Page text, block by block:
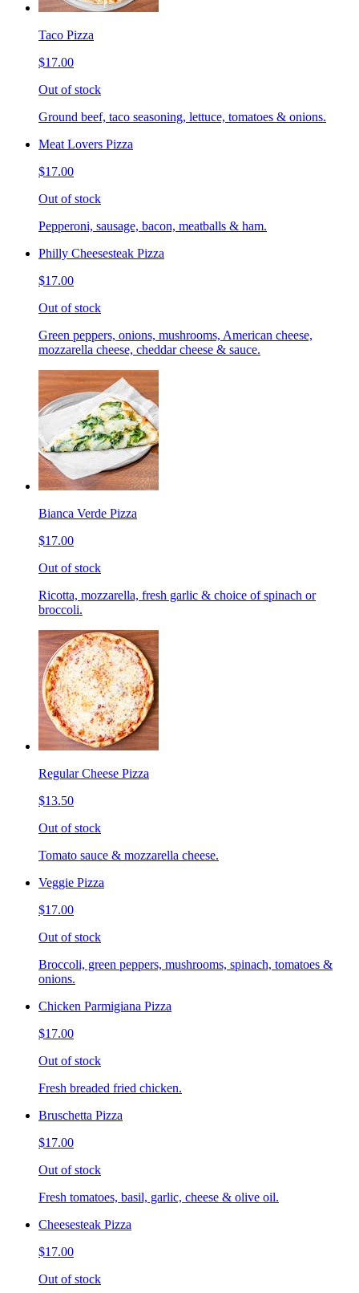
Taco Pizza
$17.00
Out of stock
Ground beef, taco seasoning, lettuce, tomatoes & onions.
Meat Lovers Pizza
$17.00
Out of stock
Pepperoni, sausage, bacon, meatballs & ham.
Philly Cheesesteak Pizza
$17.00
Out of stock
Green peppers, onions, mushrooms, American cheese,
mozzarella cheese, cheddar cheese & sauce.
Bianca Verde Pizza
$17.00
Out of stock
Ricotta, mozzarella, fresh garlic & choice of spinach or
broccoli.
Regular Cheese Pizza
$13.50
Out of stock
Tomato sauce & mozzarella cheese.
Veggie Pizza
$17.00
Out of stock
Broccoli, green peppers, mushrooms, spinach, tomatoes &
onions.
Chicken Parmigiana Pizza
$17.00
Out of stock
Fresh breaded fried chicken.
Bruschetta Pizza
$17.00
Out of stock
Fresh tomatoes, basil, garlic, cheese & olive oil.
Cheesesteak Pizza
$17.00
Out of stock